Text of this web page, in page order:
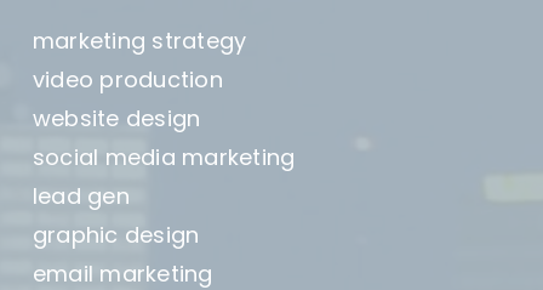
marketing strategy
video production
website design
social media marketing
lead gen
graphic design
email marketing